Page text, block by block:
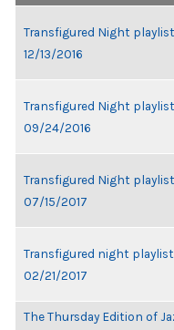
Transfigured Night
12/13/2016
Transfigured Night
09/24/2016
Transfigured Night
07/15/2017
Transfigured night
02/21/2017
The Thursday Edition of